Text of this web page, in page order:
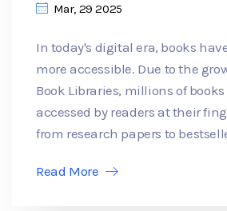
Mar, 29 2025
In today's digital era, books
more accessible. Due to the
Book Libraries, millions of
accessed by readers at their
from research papers to
Read More